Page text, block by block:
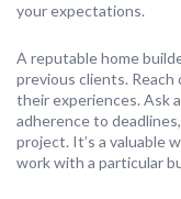
your expectations.
A reputable home
previous clients.
their experiences. Ask
adherence to
project. It’s a valuable
work with a particular